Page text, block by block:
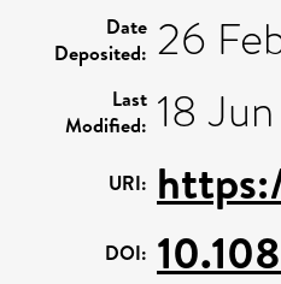
Date
Deposited: 26
Last
Modified: 18
URI:
DOI: